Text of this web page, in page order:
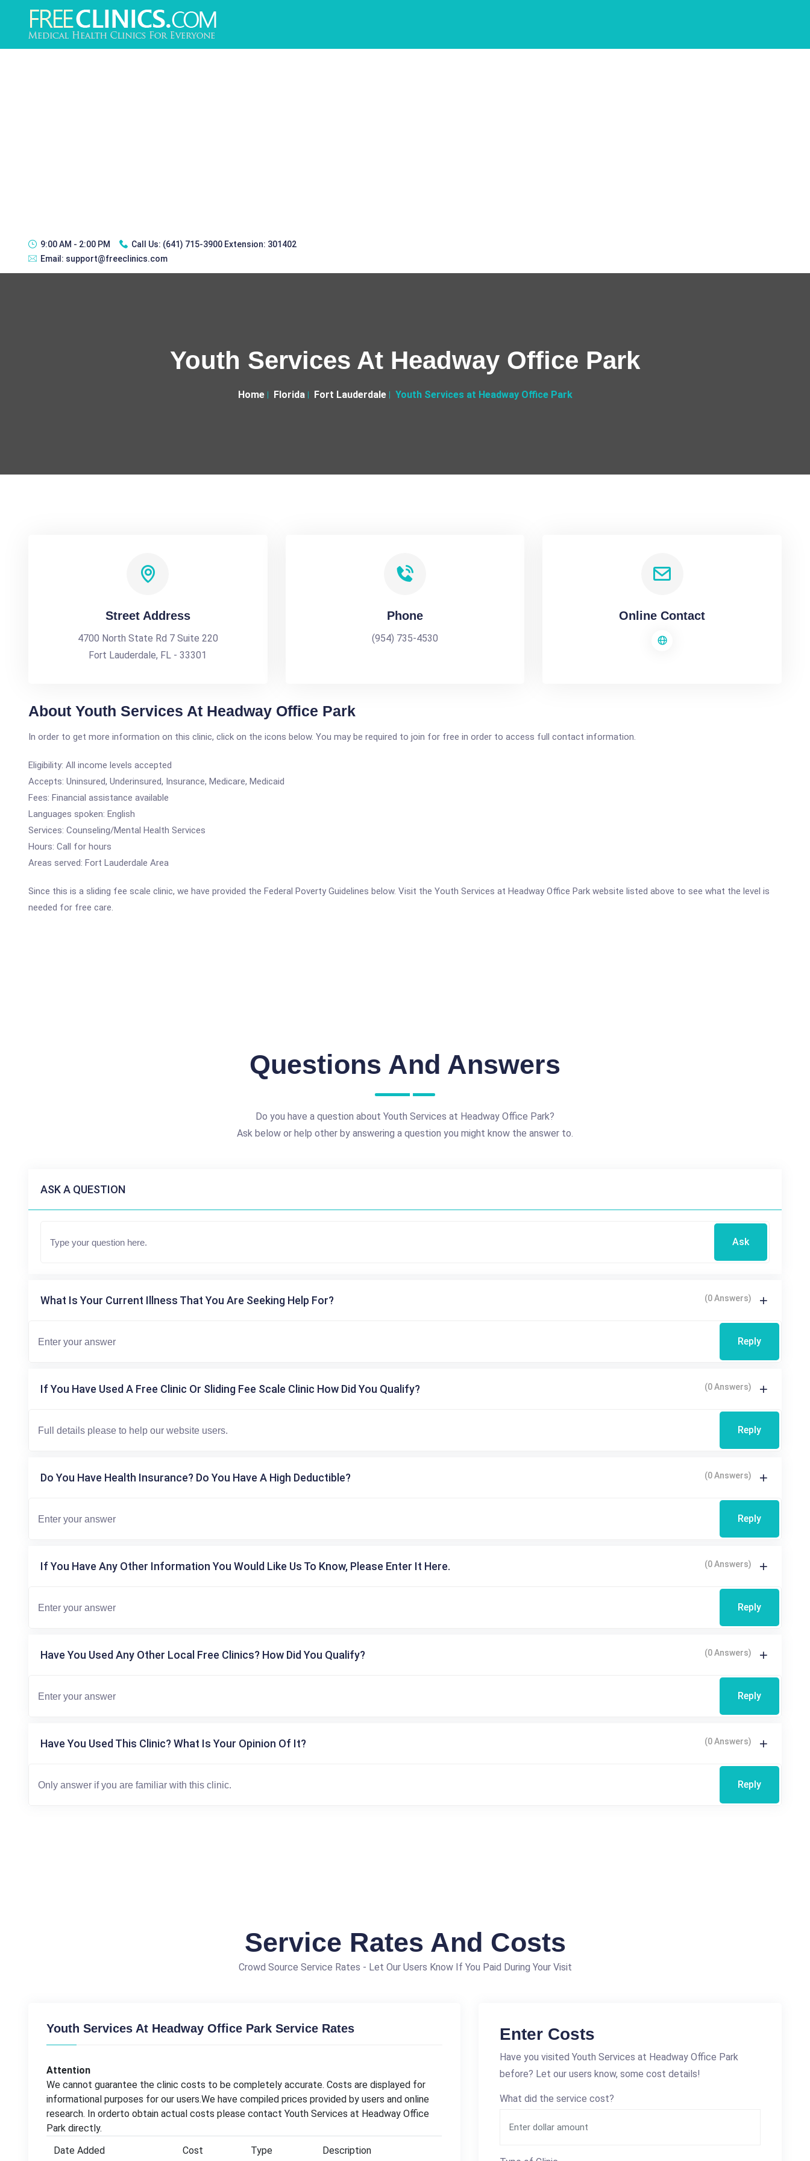
9:00 AM - 2:00 PM Call Us: (641) 715-3900 Extension: 301402
Email: support@freeclinics.com
Youth Services At Headway Office Park
Home Florida Fort Lauderdale Youth Services at Headway Office Park
Street Address
4700 North State Rd 7 Suite 220
Fort Lauderdale, FL - 33301
Phone
(954) 735-4530
Online Contact
About Youth Services At Headway Office Park
In order to get more information on this clinic, click on the icons below. You may be required to join for free in order to access full contact information.
Eligibility: All income levels accepted
Accepts: Uninsured, Underinsured, Insurance, Medicare, Medicaid
Fees: Financial assistance available
Languages spoken: English
Services: Counseling/Mental Health Services
Hours: Call for hours
Areas served: Fort Lauderdale Area
Since this is a sliding fee scale clinic, we have provided the Federal Poverty Guidelines below. Visit the Youth Services at Headway Office Park website listed above to see what the level is
needed for free care.
Questions And Answers
Do you have a question about Youth Services at Headway Office Park?
Ask below or help other by answering a question you might know the answer to.
ASK A QUESTION
Ask
What Is Your Current Illness That You Are Seeking Help For? (0 Answers)
Reply
If You Have Used A Free Clinic Or Sliding Fee Scale Clinic How Did You Qualify? (0 Answers)
Reply
Do You Have Health Insurance? Do You Have A High Deductible? (0 Answers)
Reply
If You Have Any Other Information You Would Like Us To Know, Please Enter It Here. (0 Answers)
Reply
Have You Used Any Other Local Free Clinics? How Did You Qualify? (0 Answers)
Reply
Have You Used This Clinic? What Is Your Opinion Of It? (0 Answers)
Reply
Service Rates And Costs
Crowd Source Service Rates - Let Our Users Know If You Paid During Your Visit
Youth Services At Headway Office Park Service Rates
Attention
We cannot guarantee the clinic costs to be completely accurate. Costs are displayed for
informational purposes for our users.We have compiled prices provided by users and online
research. In orderto obtain actual costs please contact Youth Services at Headway Office
Park directly.
Date Added
Cost Type Description
Enter Costs
Have you visited Youth Services at Headway Office Park
before? Let our users know, some cost details!
What did the service cost?